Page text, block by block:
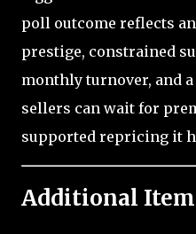
poll outcome reflects
prestige, constrained
monthly turnover, and
sellers can wait for
supported repricing it
Additional